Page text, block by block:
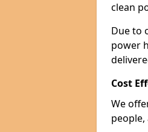
clean
Due to
power
Cost
We